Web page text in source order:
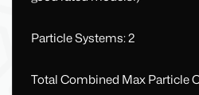
Particle Systems: 2
Total Combined Max Particle